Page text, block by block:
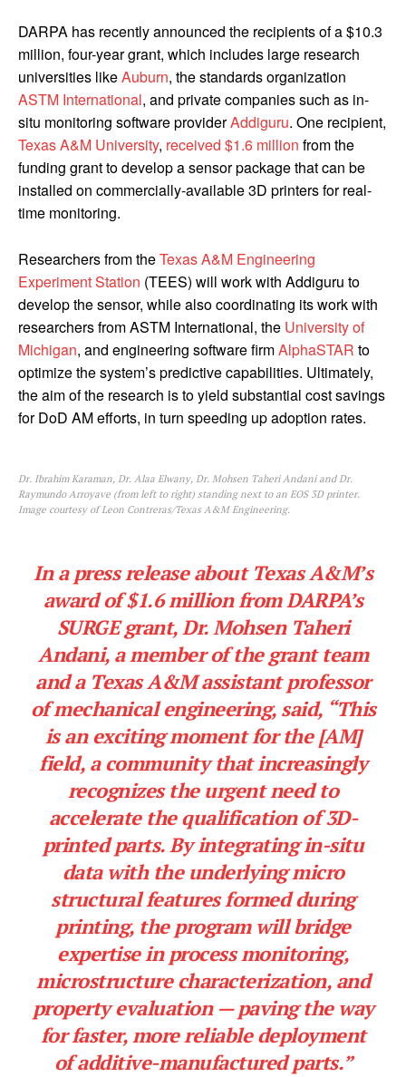
DARPA has recently announced the recipients of a $10.3
million, four-year grant, which includes large research
universities likeAuburn, the standards organization
ASTM International, and private companies such as in-
situ monitoring software providerAddiguru. One recipient,
Texas A&M University, received $1.6 million from the
funding grant to develop a sensor package that can be
installed on commercially-available 3D printers for real-
time monitoring.
Researchers from theTexas A&M Engineering
Experiment Station (TEES) will work with Addiguru to
develop the sensor, while also coordinating its work with
researchers from ASTM International, the University of
Michigan, and engineering software firmAlphaSTAR to
optimize the system’s predictive capabilities. Ultimately,
the aim of the research is to yield substantial cost savings
for DoD AM efforts, in turn speeding up adoption rates.
Dr. Ibrahim Karaman, Dr. Alaa Elwany, Dr. Mohsen Taheri Andani and Dr.
Raymundo Arroyave (from left to right) standing next to an EOS 3D printer.
Image courtesy of Leon Contreras/Texas A&M Engineering.
In a press release about Texas A&M’s
award of $1.6 million from DARPA’s
SURGE grant, Dr. Mohsen Taheri
Andani, a member of the grant team
and a Texas A&M assistant professor
of mechanical engineering, said, “This
is an exciting moment for the [AM]
field, a community that increasingly
recognizes the urgent need to
accelerate the qualification of 3D-
printed parts. By integrating in-situ
data with the underlying micro
structural features formed during
printing, the program will bridge
expertise in process monitoring,
microstructure characterization, and
property evaluation — paving the way
for faster, more reliable deployment
of additive-manufactured parts.”